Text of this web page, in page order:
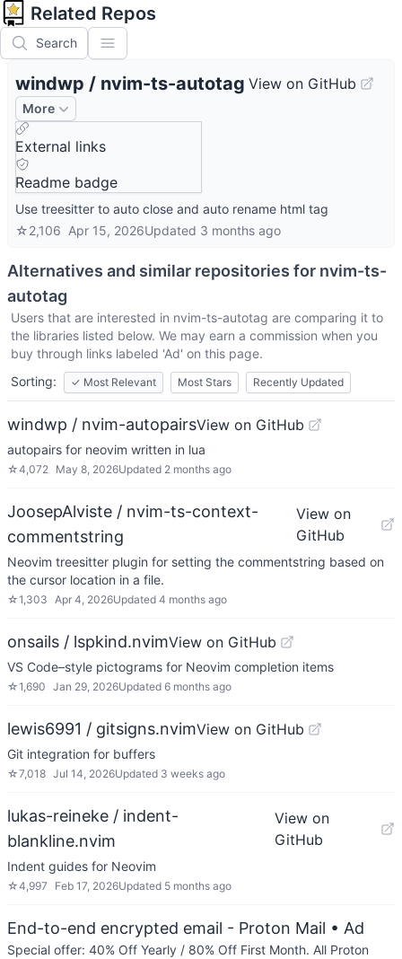
Related Repos
Search
windwp / nvim-ts-autotag View on GitHub
More
External links
Readme badge
Use treesitter to auto close and auto rename html tag
☆2,106 Apr 15, 2026Updated 3 months ago
Alternatives and similar repositories for nvim-ts-
autotag
Users that are interested in nvim-ts-autotag are comparing it to
the libraries listed below. We may earn a commission when you
buy through links labeled 'Ad' on this page.
Sorting:
✓ Most Relevant Most Stars Recently Updated
windwp / nvim-autopairsView on GitHub
autopairs for neovim written in lua
☆4,072 May 8, 2026Updated 2 months ago
JoosepAlviste / nvim-ts-context-
commentstring
View on
GitHub
Neovim treesitter plugin for setting the commentstring based on
the cursor location in a file.
☆1,303 Apr 4, 2026Updated 4 months ago
onsails / lspkind.nvimView on GitHub
VS Code–style pictograms for Neovim completion items
☆1,690 Jan 29, 2026Updated 6 months ago
lewis6991 / gitsigns.nvimView on GitHub
Git integration for buffers
☆7,018 Jul 14, 2026Updated 3 weeks ago
lukas-reineke / indent-
blankline.nvim
View on
GitHub
Indent guides for Neovim
☆4,997 Feb 17, 2026Updated 5 months ago
End-to-end encrypted email - Proton Mail • Ad
Special offer: 40% Off Yearly / 80% Off First Month. All Proton